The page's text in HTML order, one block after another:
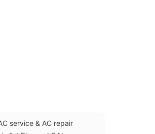
service & AC repair